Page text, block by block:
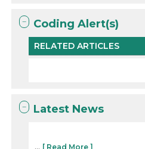
Coding Alert(s)
RELATED ARTICLES
Latest News
... [ Read More ]